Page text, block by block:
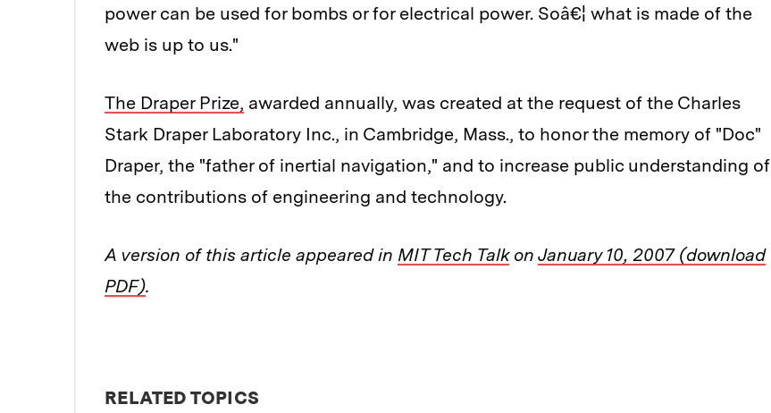
power can be used for bombs or for electrical power. Soâ€¦ what is made of the
web is up to us."
The Draper Prize, awarded annually, was created at the request of the Charles
Stark Draper Laboratory Inc., in Cambridge, Mass., to honor the memory of "Doc"
Draper, the "father of inertial navigation," and to increase public understanding of
the contributions of engineering and technology.
A version of this article appeared in MIT Tech Talkon January 10, 2007 (download
PDF).
RELATED TOPICS